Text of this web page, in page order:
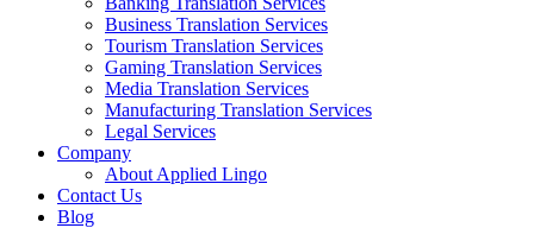
Business Translation Services
Tourism Translation Services
Gaming Translation Services
Media Translation Services
Manufacturing Translation Services
Legal Services
Company
About Applied Lingo
Contact Us
Blog